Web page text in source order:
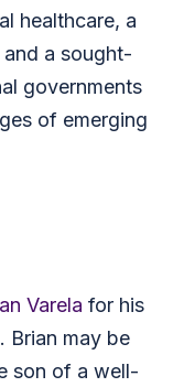
healthcare, a
a sought-
governments
of emerging
Varela for his
Brian may be
son of a well-